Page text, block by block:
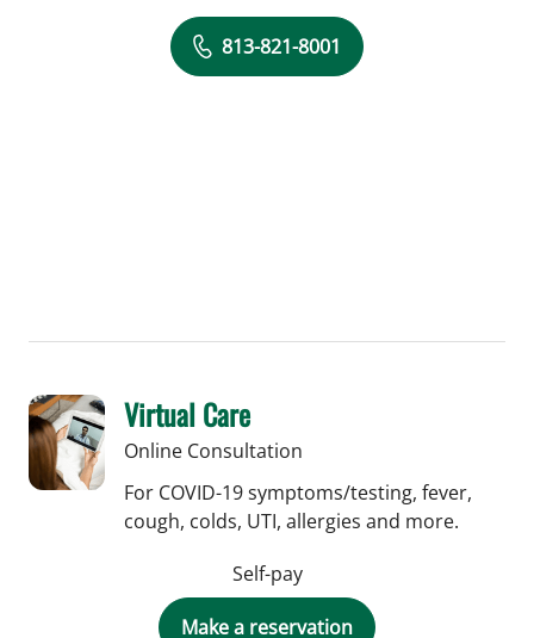
813-821-8001
Virtual Care
Online Consultation
For COVID-19 symptoms/testing, fever,
cough, colds, UTI, allergies and more.
Self-pay
Make a reservation